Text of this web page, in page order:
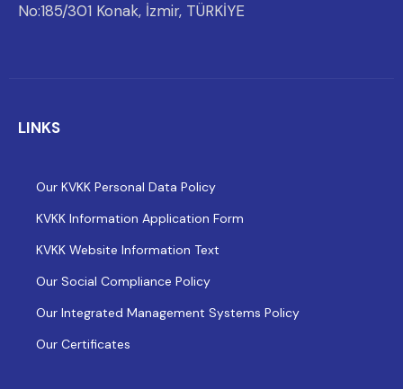
No:185/301 Konak, İzmir, TÜRKİYE
LINKS
Our KVKK Personal Data Policy
KVKK Information Application Form
KVKK Website Information Text
Our Social Compliance Policy
Our Integrated Management Systems Policy
Our Certificates